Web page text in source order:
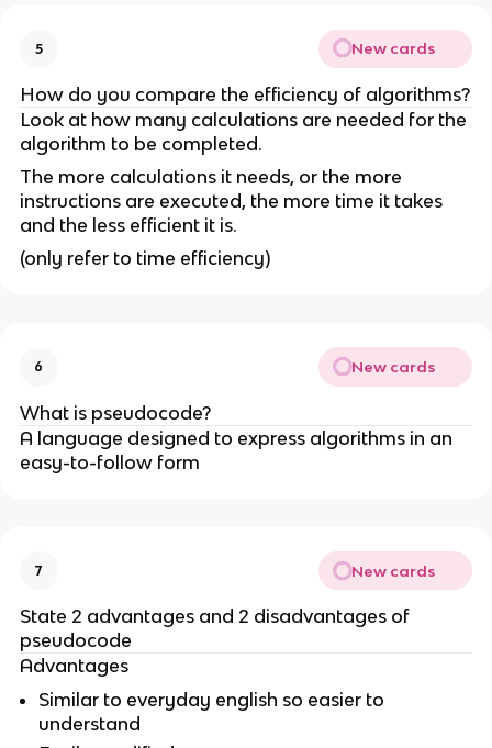
5 New cards
How do you compare the efficiency of algorithms?
Look at how many calculations are needed for the
algorithm to be completed.
The more calculations it needs, or the more
instructions are executed, the more time it takes
and the less efficient it is.
(only refer to time efficiency)
6 New cards
What is pseudocode?
A language designed to express algorithms in an
easy-to-follow form
7 New cards
State 2 advantages and 2 disadvantages of
pseudocode
Advantages
Similar to everyday english so easier to
understand